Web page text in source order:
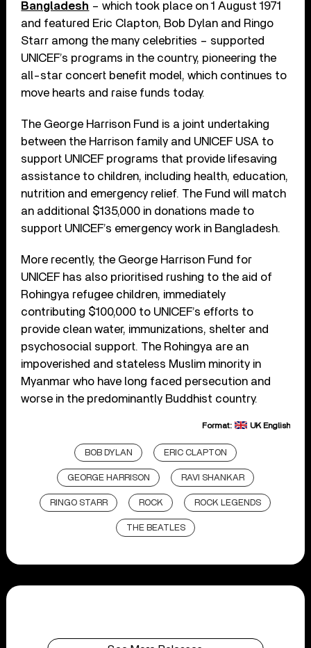
Bangladesh – which took place on 1 August 1971
and featured Eric Clapton, Bob Dylan and Ringo
Starr among the many celebrities – supported
UNICEF’s programs in the country, pioneering the
all-star concert benefit model, which continues to
move hearts and raise funds today.
The George Harrison Fund is a joint undertaking
between the Harrison family and UNICEF USA to
support UNICEF programs that provide lifesaving
assistance to children, including health, education,
nutrition and emergency relief. The Fund will match
an additional $135,000 in donations made to
support UNICEF’s emergency work in Bangladesh.
More recently, the George Harrison Fund for
UNICEF has also prioritised rushing to the aid of
Rohingya refugee children, immediately
contributing $100,000 to UNICEF’s efforts to
provide clean water, immunizations, shelter and
psychosocial support. The Rohingya are an
impoverished and stateless Muslim minority in
Myanmar who have long faced persecution and
worse in the predominantly Buddhist country.
Format: UK English
BOB DYLAN ERIC CLAPTON
GEORGE HARRISON RAVI SHANKAR
RINGO STARR ROCK ROCK LEGENDS
THE BEATLES